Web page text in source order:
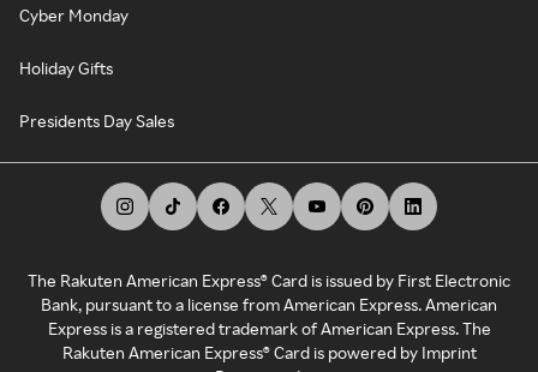
Cyber Monday
Holiday Gifts
Presidents Day Sales
The Rakuten American Express® Card is issued by First Electronic
Bank, pursuant to a license from American Express. American
Express is a registered trademark of American Express. The
Rakuten American Express® Card is powered by Imprint